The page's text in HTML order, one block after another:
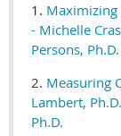
1. Maximizing
- Michelle
Persons, Ph.D.
2. Measuring
Lambert,
Ph.D.